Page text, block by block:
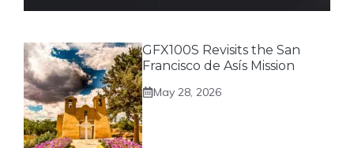
GFX100S Revisits the San
Francisco de Asís Mission
May 28, 2026